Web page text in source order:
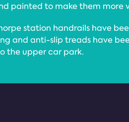
painted to make them more
station handrails have
and anti-slip treads have
the upper car park.